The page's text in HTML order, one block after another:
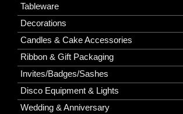
Tableware
Decorations
Candles & Cake Accessories
Ribbon & Gift Packaging
Invites/Badges/Sashes
Disco Equipment & Lights
Wedding & Anniversary